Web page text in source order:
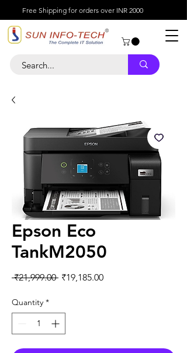
Free Shipping for orders over INR 2000
Epson Eco
TankM2050
₹21,999.00 Regular
₹19,185.00Sale
Quantity *